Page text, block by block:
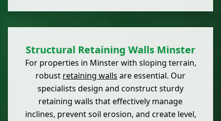
Structural Retaining Walls Minster
For properties in Minster with sloping terrain,
robust retaining walls are essential. Our
specialists design and construct sturdy
retaining walls that effectively manage
inclines, prevent soil erosion, and create level,